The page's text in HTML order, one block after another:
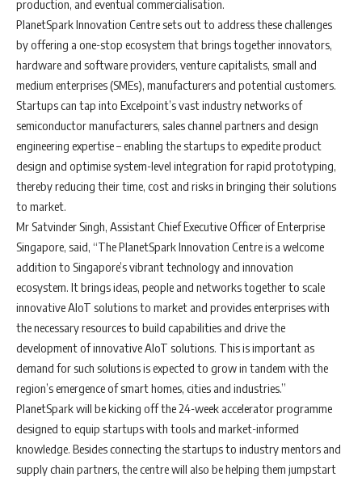
production, and eventual commercialisation.
PlanetSpark Innovation Centre sets out to address these challenges
by offering a one-stop ecosystem that brings together innovators,
hardware and software providers, venture capitalists, small and
medium enterprises (SMEs), manufacturers and potential customers.
Startups can tap into Excelpoint’s vast industry networks of
semiconductor manufacturers, sales channel partners and design
engineering expertise – enabling the startups to expedite product
design and optimise system-level integration for rapid prototyping,
thereby reducing their time, cost and risks in bringing their solutions
to market.
Mr Satvinder Singh, Assistant Chief Executive Officer of Enterprise
Singapore, said, “The PlanetSpark Innovation Centre is a welcome
addition to Singapore’s vibrant technology and innovation
ecosystem. It brings ideas, people and networks together to scale
innovative AIoT solutions to market and provides enterprises with
the necessary resources to build capabilities and drive the
development of innovative AIoT solutions. This is important as
demand for such solutions is expected to grow in tandem with the
region’s emergence of smart homes, cities and industries.”
PlanetSpark will be kicking off the 24-week accelerator programme
designed to equip startups with tools and market-informed
knowledge. Besides connecting the startups to industry mentors and
supply chain partners, the centre will also be helping them jumpstart